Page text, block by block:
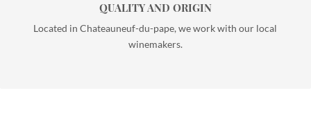
QUALITY AND ORIGIN
Located in Chateauneuf-du-pape, we work with our local
winemakers.